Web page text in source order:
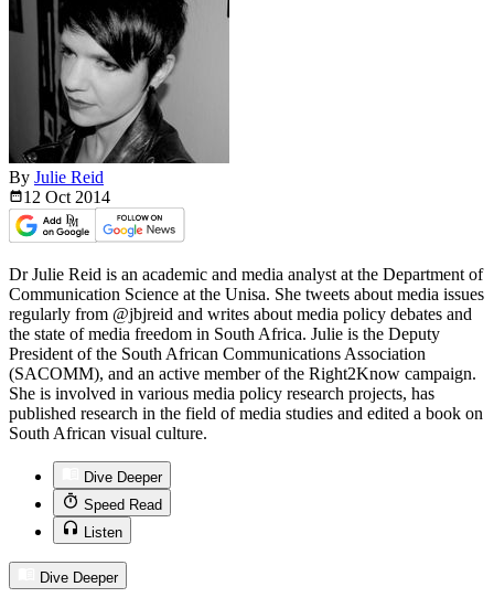
By Julie Reid
12 Oct 2014
Dr Julie Reid is an academic and media analyst at the Department of
Communication Science at the Unisa. She tweets about media issues
regularly from @jbjreid and writes about media policy debates and
the state of media freedom in South Africa. Julie is the Deputy
President of the South African Communications Association
(SACOMM), and an active member of the Right2Know campaign.
She is involved in various media policy research projects, has
published research in the field of media studies and edited a book on
South African visual culture.
Dive Deeper
Speed Read
Listen
Dive Deeper